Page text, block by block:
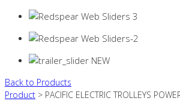
Back to Products
Product > PACIFIC ELECTRIC TROLLEYS